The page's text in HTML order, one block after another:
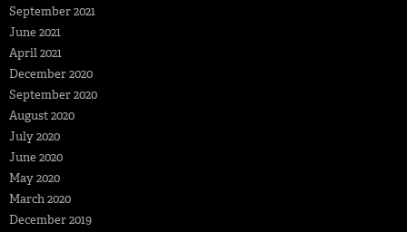
September 2021
June 2021
April 2021
December 2020
September 2020
August 2020
July 2020
June 2020
May 2020
March 2020
December 2019